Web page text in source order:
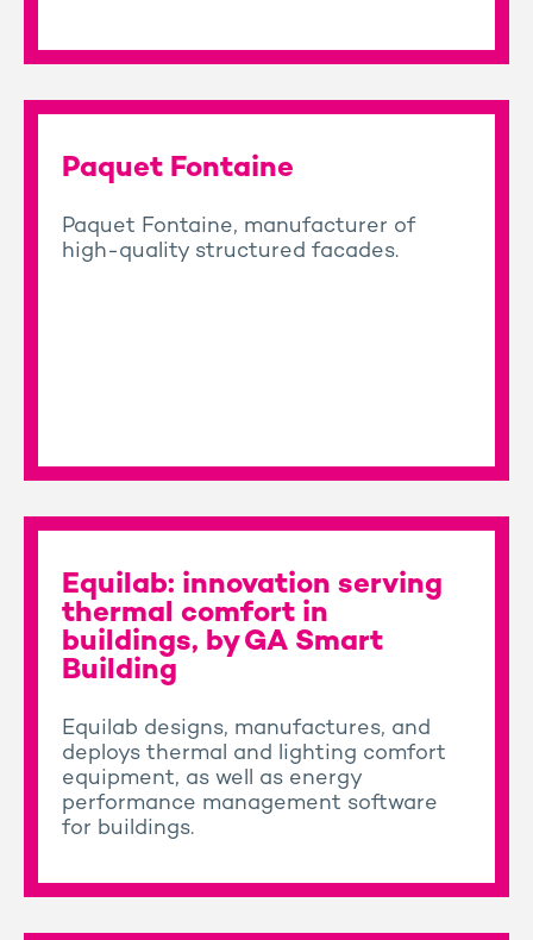
Paquet Fontaine
Paquet Fontaine, manufacturer of
high-quality structured facades.
Equilab: innovation serving
thermal comfort in
buildings, by GA Smart
Building
Equilab designs, manufactures, and
deploys thermal and lighting comfort
equipment, as well as energy
performance management software
for buildings.